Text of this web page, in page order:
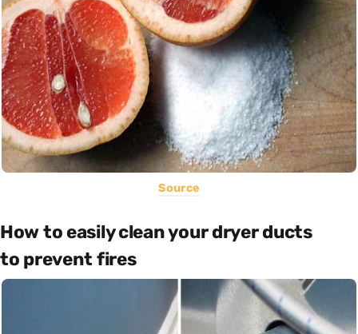
Source
How to easily clean your dryer ducts
to prevent fires